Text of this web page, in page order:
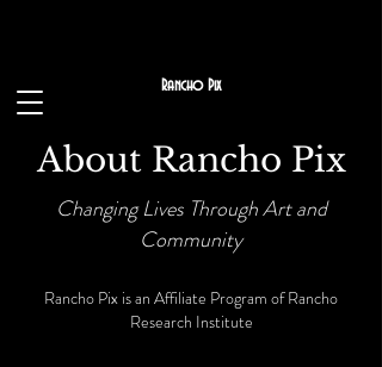
Rancho Pix
About Rancho Pix
Changing Lives Through Art and
Community
Rancho Pix is an Affiliate Program of Rancho
Research Institute